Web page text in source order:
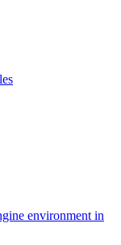
environment in